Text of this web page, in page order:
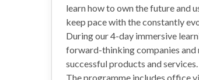
learn how to own the future and
keep pace with the constantly
During our 4-day immersive
forward-thinking companies and
successful products and services.
The programme includes office